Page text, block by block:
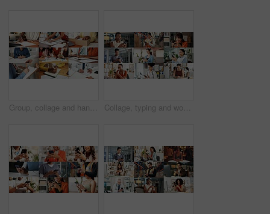
Group, collage and hands with paperwork, sign and doctor with prescription for health and logistics. Montage, collaboration and people with documents for project, writing and administration in office Collage, typing and women with phone on internet for medical service, business and office work. Montage, happy and people on cellphone for social media, communication and website for daily routine